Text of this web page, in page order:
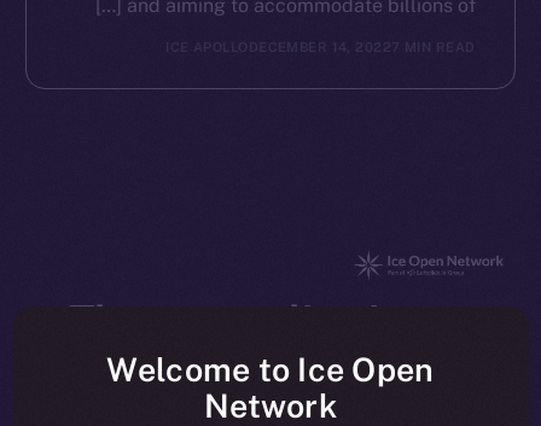
and aiming to accommodate billions of […]
ICE APOLLO DECEMBER 14, 2022 7 MIN READ
The new online is on-
chain
Welcome to Ice Open
Network